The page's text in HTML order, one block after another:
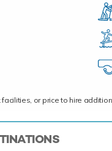
or price to hire